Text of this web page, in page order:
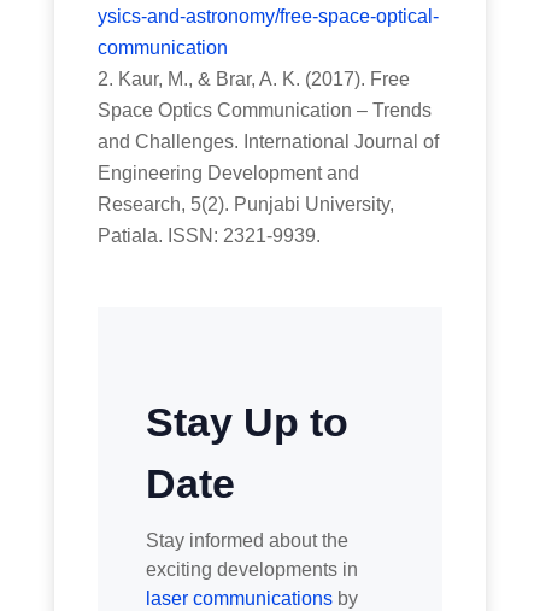
ysics-and-astronomy/free-space-optical-
communication
Kaur, M., & Brar, A. K. (2017). Free
Space Optics Communication – Trends
and Challenges. International Journal of
Engineering Development and
Research, 5(2). Punjabi University,
Patiala. ISSN: 2321-9939.
Stay Up to
Date
Stay informed about the
exciting developments in
laser communications by